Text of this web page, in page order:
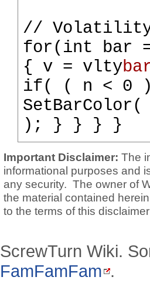
// Volatility
for(int bar =
{ v = vlty
if( ( n < 0
SetBarColor(
); } } } }
Important Disclaimer: The
informational purposes and
any security. The owner of
the material contained
to the terms of this
ScrewTurn Wiki.
FamFamFam .